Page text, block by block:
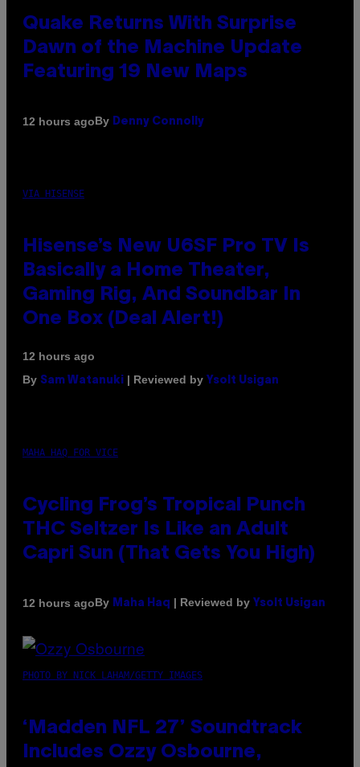
Quake Returns With Surprise
Dawn of the Machine Update
Featuring 19 New Maps
12 hours agoBy Denny Connolly
VIA HISENSE
Hisense’s New U6SF Pro TV Is
Basically a Home Theater,
Gaming Rig, And Soundbar In
One Box (Deal Alert!)
12 hours ago
By Sam Watanuki | Reviewed by Ysolt Usigan
MAHA HAQ FOR VICE
Cycling Frog’s Tropical Punch
THC Seltzer Is Like an Adult
Capri Sun (That Gets You High)
12 hours agoBy Maha Haq | Reviewed by Ysolt Usigan
PHOTO BY NICK LAHAM/GETTY IMAGES
‘Madden NFL 27’ Soundtrack
Includes Ozzy Osbourne,